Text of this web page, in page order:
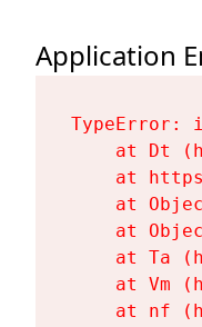
Application
at Dt
at
at
at
at Ta
at Vm
at nf